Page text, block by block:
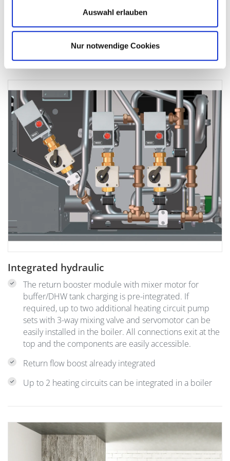
Auswahl erlauben
Nur notwendige Cookies
Low flow gas temperatures
Integrated hydraulic
The return booster module with mixer motor for
buffer/DHW tank charging is pre-integrated. If
required, up to two additional heating circuit pump
sets with 3-way mixing valve and servomotor can be
easily installed in the boiler. All connections exit at the
top and the components are easily accessible.
Return flow boost already integrated
Up to 2 heating circuits can be integrated in a boiler